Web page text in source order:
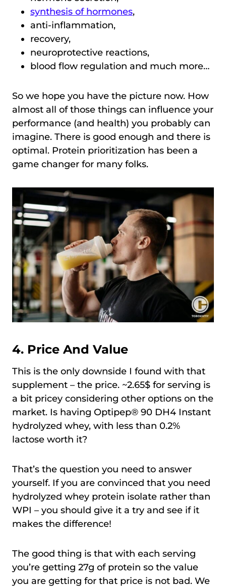
synthesis of hormones,
anti-inflammation,
recovery,
neuroprotective reactions,
blood flow regulation and much more…
So we hope you have the picture now. How
almost all of those things can influence your
performance (and health) you probably can
imagine. There is good enough and there is
optimal. Protein prioritization has been a
game changer for many folks.
4. Price And Value
This is the only downside I found with that
supplement – the price. ~2.65$ for serving is
a bit pricey considering other options on the
market. Is having Optipep® 90 DH4 Instant
hydrolyzed whey, with less than 0.2%
lactose worth it?
That’s the question you need to answer
yourself. If you are convinced that you need
hydrolyzed whey protein isolate rather than
WPI – you should give it a try and see if it
makes the difference!
The good thing is that with each serving
you’re getting 27g of protein so the value
you are getting for that price is not bad. We